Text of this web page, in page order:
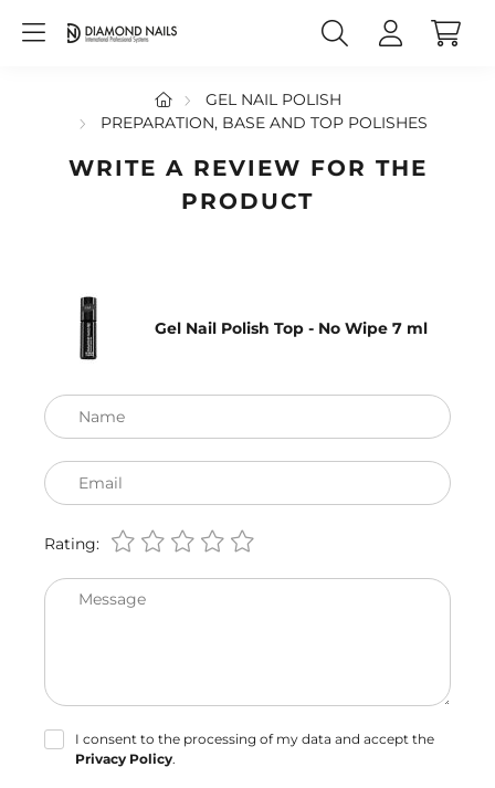
GEL NAIL POLISH
PREPARATION, BASE AND TOP POLISHES
WRITE A REVIEW FOR THE
PRODUCT
Gel Nail Polish Top - No Wipe 7 ml
Name
Email
Rating:
Message
I consent to the processing of my data and accept the
Privacy Policy.